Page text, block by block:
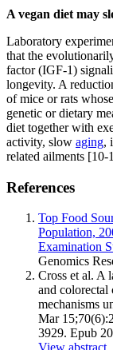
A vegan diet may
Laboratory
that the
factor (IGF-1)
longevity. A
of mice or rats
genetic or dietary
diet together with
activity, slow aging,
related ailments [10-
References
Top Food
Population,
Examination
Genomics
Cross et al. A
and colorectal
mechanisms
Mar
3929. Epub